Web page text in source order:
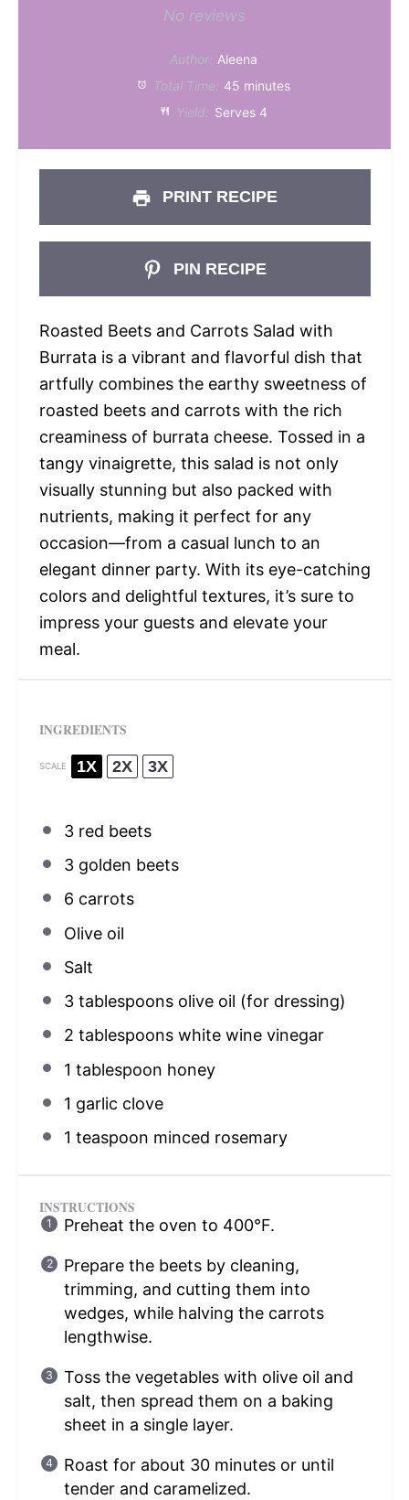
Stars
Stars
Star
No reviews
Author: Aleena
Total Time: 45 minutes
Yield: Serves 4
PRINT RECIPE
PIN RECIPE
Roasted Beets and Carrots Salad with
Burrata is a vibrant and flavorful dish that
artfully combines the earthy sweetness of
roasted beets and carrots with the rich
creaminess of burrata cheese. Tossed in a
tangy vinaigrette, this salad is not only
visually stunning but also packed with
nutrients, making it perfect for any
occasion—from a casual lunch to an
elegant dinner party. With its eye-catching
colors and delightful textures, it’s sure to
impress your guests and elevate your
meal.
INGREDIENTS
SCALE 1X 2X 3X
3red beets
3golden beets
6 carrots
Olive oil
Salt
3 tablespoonsolive oil (for dressing)
2 tablespoonswhite wine vinegar
1 tablespoon honey
1 garlic clove
1 teaspoon minced rosemary
INSTRUCTIONS
Preheat the oven to 400°F.
Prepare the beets by cleaning,
trimming, and cutting them into
wedges, while halving the carrots
lengthwise.
Toss the vegetables with olive oil and
salt, then spread them on a baking
sheet in a single layer.
Roast for about 30 minutes or until
tender and caramelized.